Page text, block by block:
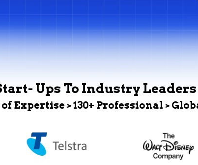
Ups To Industry
Expertise > 130+ Professional >